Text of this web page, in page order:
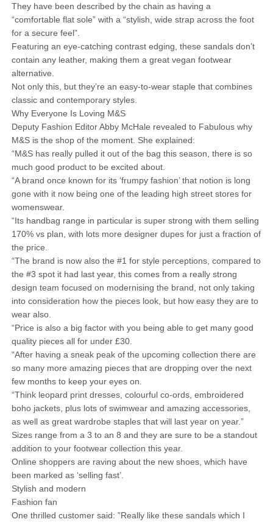
They have been described by the chain as having a
“comfortable flat sole” with a “stylish, wide strap across the foot
for a secure feel”.
Featuring an eye-catching contrast edging, these sandals don’t
contain any leather, making them a great vegan footwear
alternative.
Not only this, but they’re an easy-to-wear staple that combines
classic and contemporary styles.
Why Everyone Is Loving M&S
Deputy Fashion Editor Abby McHale revealed to Fabulous why
M&S is the shop of the moment. She explained:
“M&S has really pulled it out of the bag this season, there is so
much good product to be excited about.
“A brand once known for its ‘frumpy fashion’ that notion is long
gone with it now being one of the leading high street stores for
womenswear.
“Its handbag range in particular is super strong with them selling
170% vs plan, with lots more designer dupes for just a fraction of
the price.
“The brand is now also the #1 for style perceptions, compared to
the #3 spot it had last year, this comes from a really strong
design team focused on modernising the brand, not only taking
into consideration how the pieces look, but how easy they are to
wear also.
“Price is also a big factor with you being able to get many good
quality pieces all for under £30.
“After having a sneak peak of the upcoming collection there are
so many more amazing pieces that are dropping over the next
few months to keep your eyes on.
“Think leopard print dresses, colourful co-ords, embroidered
boho jackets, plus lots of swimwear and amazing accessories,
as well as great wardrobe staples that will last year on year.”
Sizes range from a 3 to an 8 and they are sure to be a standout
addition to your footwear collection this year.
Online shoppers are raving about the new shoes, which have
been marked as ‘selling fast’.
Stylish and modern
Fashion fan
One thrilled customer said: ”Really like these sandals which I